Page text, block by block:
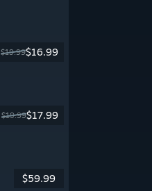
$19.99$16.99
$19.99$17.99
$59.99